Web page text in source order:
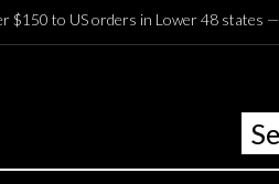
$150 to US orders in Lower 48 states —